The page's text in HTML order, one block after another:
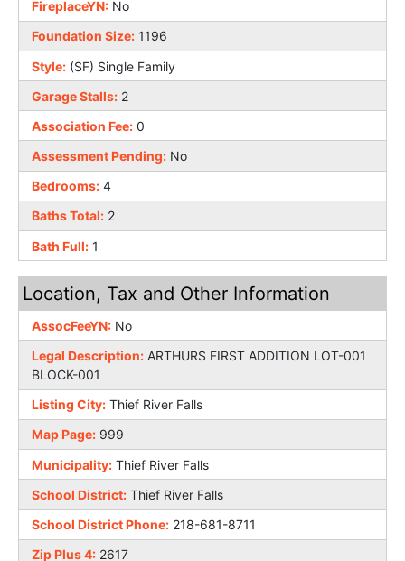
FireplaceYN: No
Foundation Size: 1196
Style: (SF) Single Family
Garage Stalls: 2
Association Fee: 0
Assessment Pending: No
Bedrooms: 4
Baths Total: 2
Bath Full: 1
Location, Tax and Other Information
AssocFeeYN: No
Legal Description: ARTHURS FIRST ADDITION LOT-001
BLOCK-001
Listing City: Thief River Falls
Map Page: 999
Municipality: Thief River Falls
School District: Thief River Falls
School District Phone: 218-681-8711
Zip Plus 4: 2617